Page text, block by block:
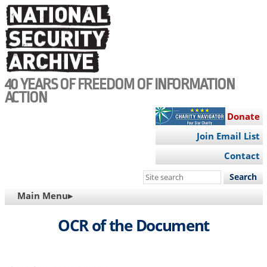
Skip
to
main
content
40 YEARS OF FREEDOM OF INFORMATION
ACTION
Donate
Join Email List
Contact
Search
site
MAIN
NAVIGATION
Main Menu▸
OCR of the Document